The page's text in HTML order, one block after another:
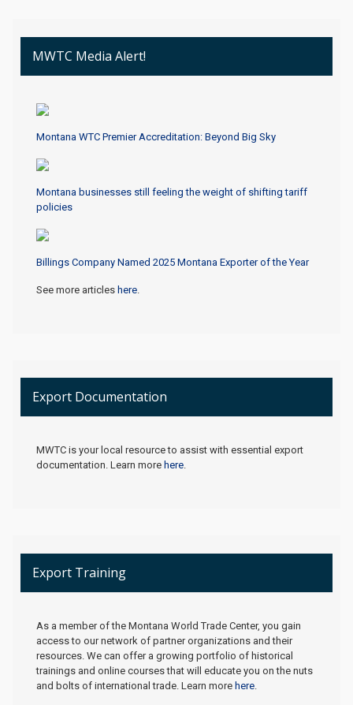
MWTC Media Alert!
Montana WTC Premier Accreditation: Beyond Big Sky
Montana businesses still feeling the weight of shifting tariff
policies
Billings Company Named 2025 Montana Exporter of the Year
See more articles here
Export Documentation
MWTC is your local resource to assist with essential export
documentation. Learn more here.
Export Training
As a member of the Montana World Trade Center, you gain
access to our network of partner organizations and their
resources. We can offer a growing portfolio of historical
trainings and online courses that will educate you on the nuts
and bolts of international trade. Learn more here